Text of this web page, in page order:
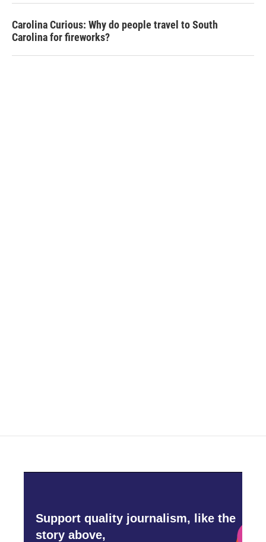
Carolina Curious: Why do people travel to South
Carolina for fireworks?
Support quality journalism, like the
story above,